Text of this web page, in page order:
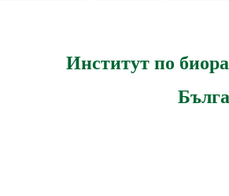
Институт по